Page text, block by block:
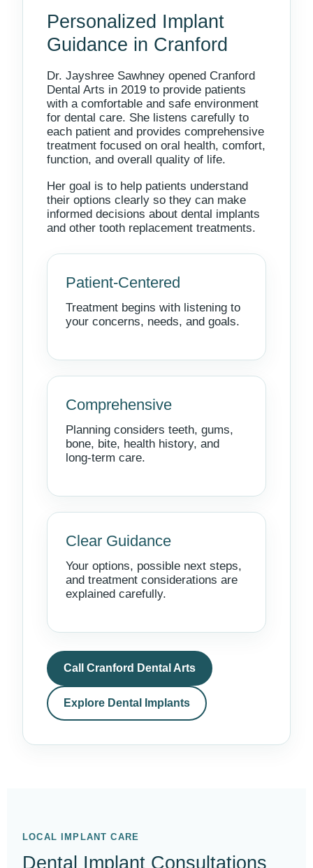
Personalized Implant
Guidance in Cranford
Dr. Jayshree Sawhney opened Cranford
Dental Arts in 2019 to provide patients
with a comfortable and safe environment
for dental care. She listens carefully to
each patient and provides comprehensive
treatment focused on oral health, comfort,
function, and overall quality of life.
Her goal is to help patients understand
their options clearly so they can make
informed decisions about dental implants
and other tooth replacement treatments.
Patient-Centered
Treatment begins with listening to
your concerns, needs, and goals.
Comprehensive
Planning considers teeth, gums,
bone, bite, health history, and
long-term care.
Clear Guidance
Your options, possible next steps,
and treatment considerations are
explained carefully.
Call Cranford Dental Arts
Explore Dental Implants
LOCAL IMPLANT CARE
Dental Implant Consultations